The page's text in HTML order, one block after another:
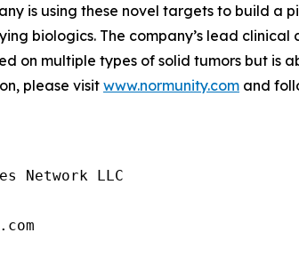
is using these novel targets to build
biologics. The company’s lead
on multiple types of solid tumors but is
please visit www.normunity.com and
Network LLC